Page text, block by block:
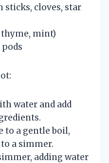
sticks, cloves, star
thyme, mint)
water and add
to a gentle boil,
a simmer.
adding water